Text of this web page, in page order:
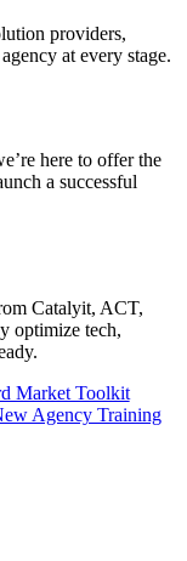
providers,
at every stage.
here to offer the
a successful
Catalyit, ACT,
optimize tech,
Market Toolkit
Agency Training